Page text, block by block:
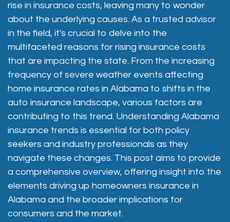
rise in insurance costs, leaving many to wonder
about the underlying causes. As a trusted advisor
in the field, it's crucial to delve into the
multifaceted reasons for rising insurance costs
that are impacting the state. From the increasing
frequency of severe weather events affecting
home insurance rates in Alabama to shifts in the
auto insurance landscape, various factors are
contributing to this trend. Understanding Alabama
insurance trends is essential for both policy
seekers and industry professionals as they
navigate these changes. This post aims to provide
a comprehensive overview, offering insight into the
elements driving up homeowners insurance in
Alabama and the broader implications for
consumers and the market.